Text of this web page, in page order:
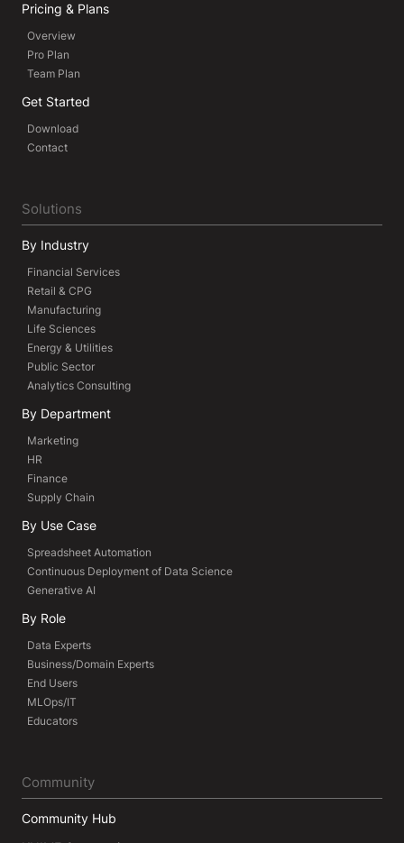
Pricing & Plans
Overview
Pro Plan
Team Plan
Get Started
Download
Contact
Solutions
By Industry
Financial Services
Retail & CPG
Manufacturing
Life Sciences
Energy & Utilities
Public Sector
Analytics Consulting
By Department
Marketing
HR
Finance
Supply Chain
By Use Case
Spreadsheet Automation
Continuous Deployment of Data Science
Generative AI
By Role
Data Experts
Business/Domain Experts
End Users
MLOps/IT
Educators
Community
Community Hub